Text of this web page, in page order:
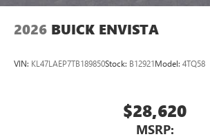
2026 BUICK ENVISTA
VIN: KL47LAEP7TB189850Stock: B12921Model: 4TQ58
$28,620
MSRP: